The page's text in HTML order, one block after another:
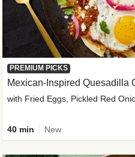
PREMIUM PICKS
Mexican-Inspired Quesadilla
with Fried Eggs, Pickled Red
40 min New